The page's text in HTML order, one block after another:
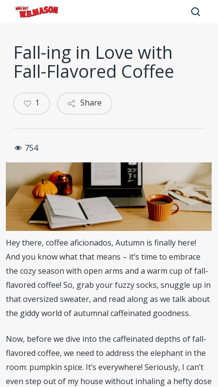
Skip
contentFall-ing in Love with
Fall-Flavored Coffee
Share
1
754
Hey there, coffee aficionados, Autumn is finally here!
And you know what that means – it’s time to embrace
the cozy season with open arms and a warm cup of fall-
flavored coffee! So, grab your fuzzy socks, snuggle up in
that oversized sweater, and read along as we talk about
the giddy world of autumnal caffeinated goodness.
Now, before we dive into the caffeinated depths of fall-
flavored coffee, we need to address the elephant in the
room: pumpkin spice. It’s everywhere! Seriously, I can’t
even step out of my house without inhaling a hefty dose